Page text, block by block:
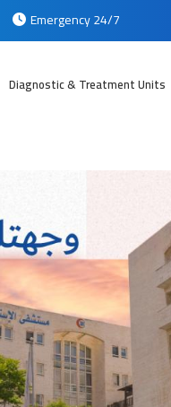
Emergency 24/7
Diagnostic & Treatment Units